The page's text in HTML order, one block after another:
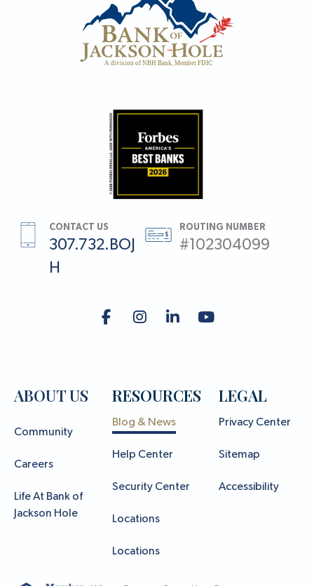
CONTACT US
307.732.BOJ
H
ROUTING NUMBER
#102304099
ABOUT US
Community
Careers
Life At Bank of
Jackson Hole
RESOURCES
Blog & News
Help Center
Security Center
Locations
Locations
LEGAL
Privacy Center
Sitemap
Accessibility